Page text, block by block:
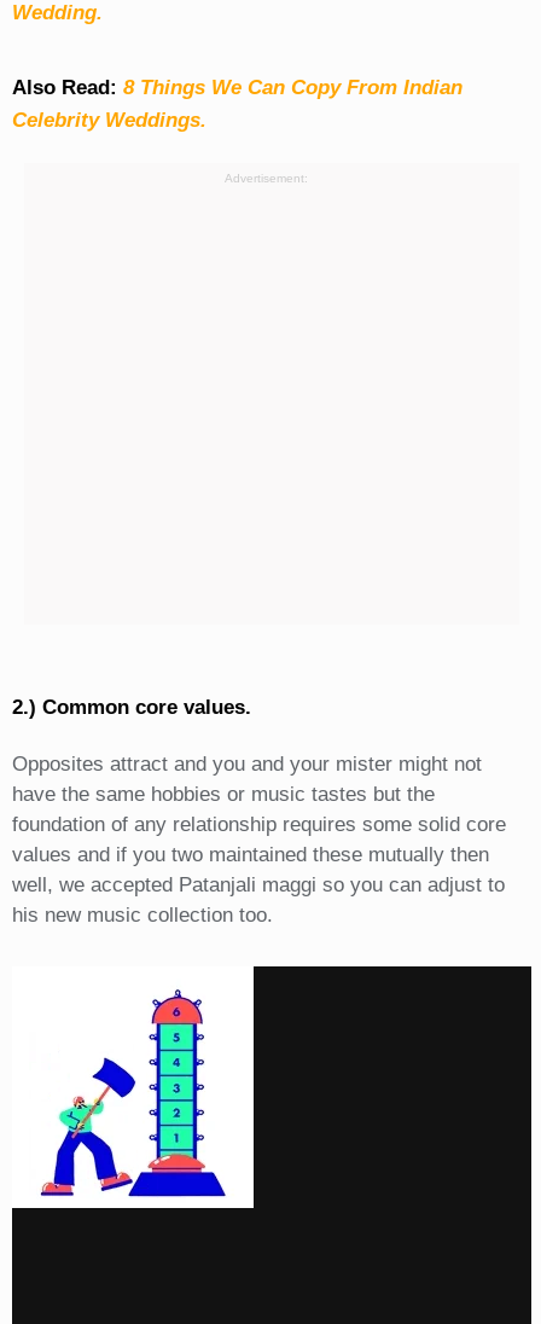
Wedding.
Also Read: 8 Things We Can Copy From Indian
Celebrity Weddings.
Advertisement:
2.) Common core values.
Opposites attract and you and your mister might not
have the same hobbies or music tastes but the
foundation of any relationship requires some solid core
values and if you two maintained these mutually then
well, we accepted Patanjali maggi so you can adjust to
his new music collection too.